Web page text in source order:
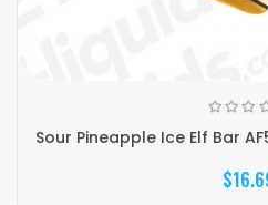
Sour Pineapple Ice Elf Bar